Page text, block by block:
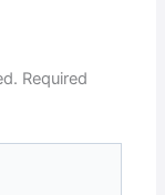
Required